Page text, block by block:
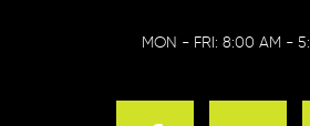
MON - FRI: 8:00 AM -